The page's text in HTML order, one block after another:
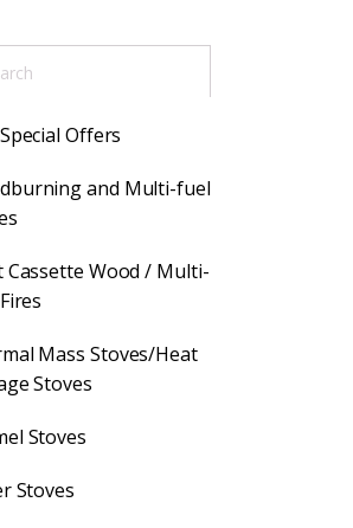
Offers
and Multi-fuel
Cassette Wood / Multi-
Mass Stoves/Heat
Stoves
Stoves
Stoves